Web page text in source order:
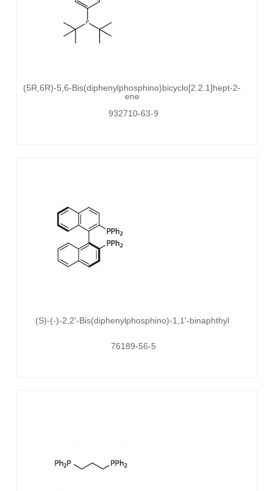
(5R,6R)-5,6-Bis(diphenylphosphino)bicyclo[2.2.1]hept-2-
ene
932710-63-9
(S)-(-)-2,2'-Bis(diphenylphosphino)-1,1'-binaphthyl
76189-56-5